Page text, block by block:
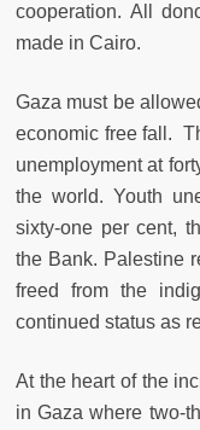
cooperation. All
made in Cairo.
Gaza must be
economic free fall.
unemployment at
the world. Youth
sixty-one per cent,
the Bank. Palestine
freed from the
continued status as
At the heart of the
in Gaza where two-